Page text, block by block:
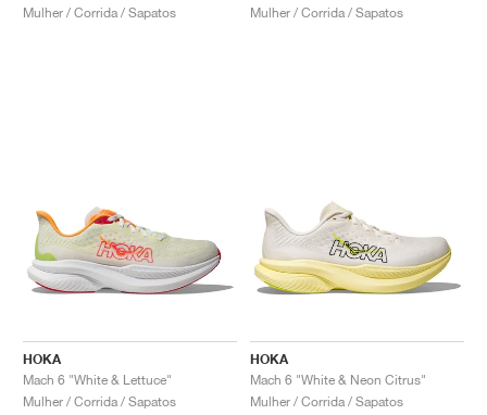
Mulher / Corrida / Sapatos
Mulher / Corrida / Sapatos
HOKA
Mach 6 "White & Lettuce"
Mulher / Corrida / Sapatos
HOKA
Mach 6 "White & Neon Citrus"
Mulher / Corrida / Sapatos